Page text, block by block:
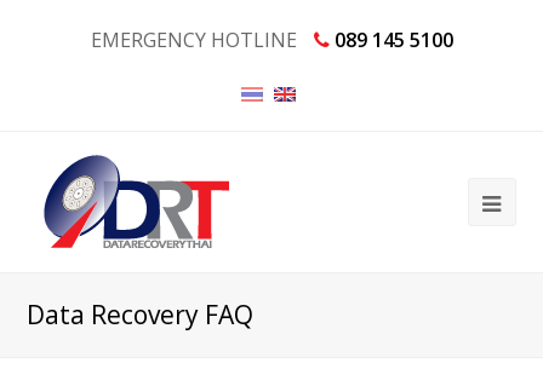
EMERGENCY HOTLINE 089 145 5100
Data Recovery FAQ